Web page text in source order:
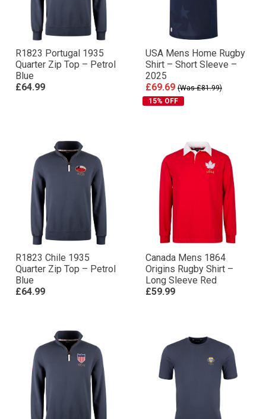
R1823 Portugal 1935
Quarter Zip Top – Petrol
Blue
£64.99
USA Mens Home Rugby
Shirt – Short Sleeve –
2025
£69.69 (Was £81.99)
15% OFF
R1823 Chile 1935
Quarter Zip Top – Petrol
Blue
£64.99
Canada Mens 1864
Origins Rugby Shirt –
Long Sleeve Red
£59.99